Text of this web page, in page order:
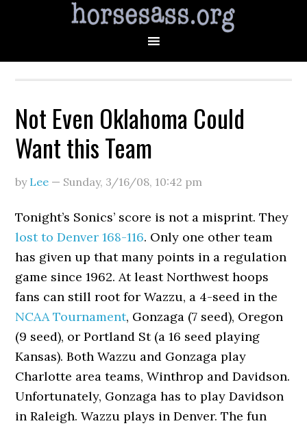
Not Even Oklahoma Could
Want this Team
by Lee — Sunday, 3/16/08, 10:42 pm
Tonight’s Sonics’ score is not a misprint. They
lost to Denver 168-116. Only one other team
has given up that many points in a regulation
game since 1962. At least Northwest hoops
fans can still root for Wazzu, a 4-seed in the
NCAA Tournament, Gonzaga (7 seed), Oregon
(9 seed), or Portland St (a 16 seed playing
Kansas). Both Wazzu and Gonzaga play
Charlotte area teams, Winthrop and Davidson.
Unfortunately, Gonzaga has to play Davidson
in Raleigh. Wazzu plays in Denver. The fun